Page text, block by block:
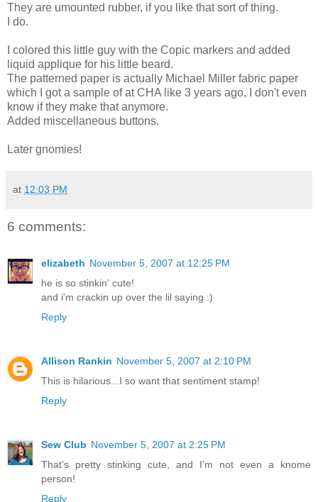
They are umounted rubber, if you like that sort of thing.
I do.
I colored this little guy with the Copic markers and added
liquid applique for his little beard.
The patterned paper is actually Michael Miller fabric paper
which I got a sample of at CHA like 3 years ago, I don't even
know if they make that anymore.
Added miscellaneous buttons.
Later gnomies!
at 12:03 PM
6 comments:
elizabeth November 5, 2007 at 12:25 PM
he is so stinkin' cute!
and i'm crackin up over the lil saying :)
Reply
Allison Rankin November 5, 2007 at 2:10 PM
This is hilarious...I so want that sentiment stamp!
Reply
Sew Club November 5, 2007 at 2:25 PM
That's pretty stinking cute, and I'm not even a knome
person!
Reply